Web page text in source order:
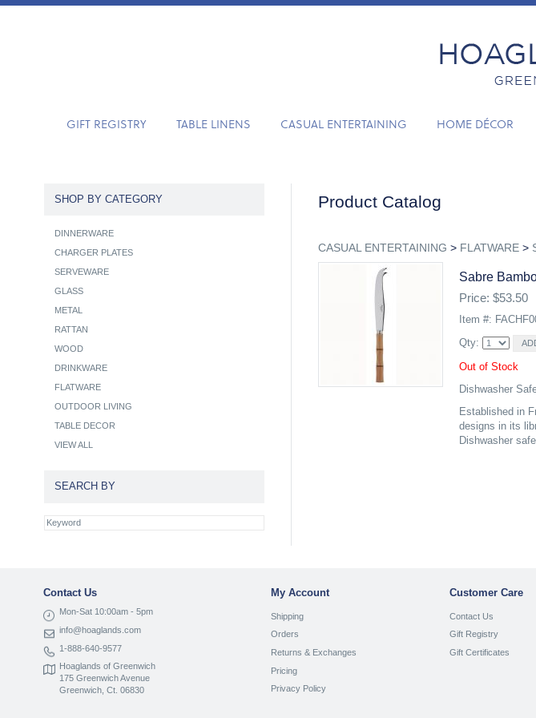
GIFT REGISTRY TABLE LINENS CASUAL ENTERTAINING HOME DÉCOR
Product Catalog
CASUAL ENTERTAINING > FLATWARE>
Sabre
Price: $53.50
Item #:
Qty:
Out of Stock
Dishwasher
Established in
designs in its
Dishwasher
SHOP BY CATEGORY
DINNERWARE
CHARGER PLATES
SERVEWARE
GLASS
METAL
RATTAN
WOOD
DRINKWARE
FLATWARE
OUTDOOR LIVING
TABLE DECOR
VIEW ALL
SEARCH BY
Contact Us
Mon-Sat 10:00am - 5pm
info@hoaglands.com
1-888-640-9577
Hoaglands of Greenwich
175 Greenwich Avenue
Greenwich, Ct. 06830
My Account
Shipping
Orders
Returns & Exchanges
Pricing
Privacy Policy
Customer Care
Contact Us
Gift Registry
Gift Certificates